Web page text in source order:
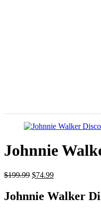
Johnnie
$199.99 $74.99
Johnnie Walker